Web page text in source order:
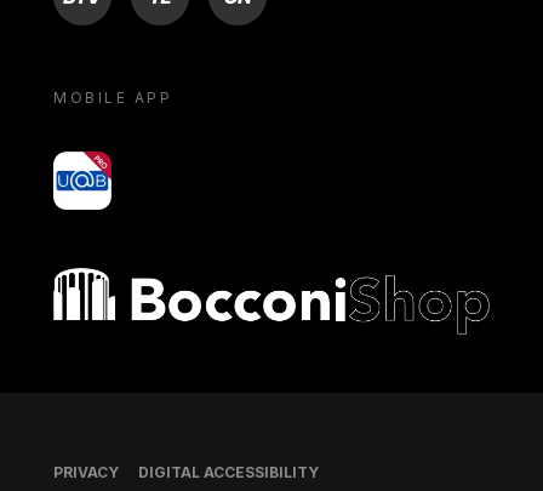
MOBILE APP
yoU@B
Bocconi shop
Footer
PRIVACY DIGITAL ACCESSIBILITY